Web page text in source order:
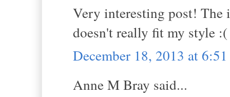
Very interesting post! The
doesn't really fit my style :(
December 18, 2013 at
Anne M Bray said...